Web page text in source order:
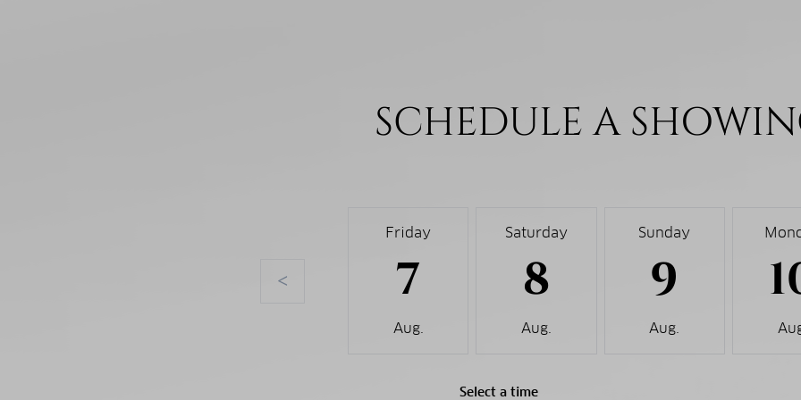
SCHEDULE A
<
Friday
7
Aug.
Saturday
8
Aug.
Sunday
9
Aug.